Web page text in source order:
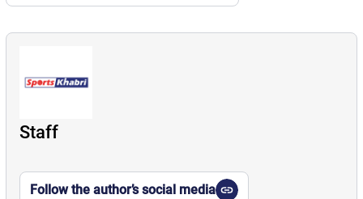
Staff
Follow the author’s social media